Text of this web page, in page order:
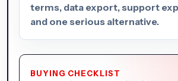
terms, data export, support
and one serious alternative.
BUYING CHECKLIST